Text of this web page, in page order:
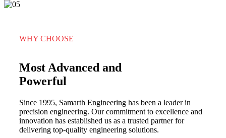
WHY CHOOSE
Most Advanced and
Powerful
Since 1995, Samarth Engineering has been a leader in
precision engineering. Our commitment to excellence and
innovation has established us as a trusted partner for
delivering top-quality engineering solutions.